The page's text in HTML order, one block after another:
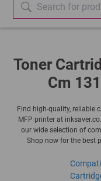
Toner
Cm
Find high-quality, reliable
MFP printer at
our wide selection of
Shop now for the best